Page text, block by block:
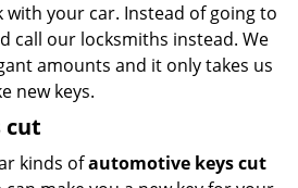
your car. Instead of going to
call our locksmiths instead. We
amounts and it only takes us
new keys.
cut
kinds ofautomotive keys cut